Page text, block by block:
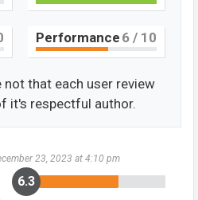
Performance 6 / 10
not that each user review
it's respectful author.
23, 2023 at 4:10 pm
6.3